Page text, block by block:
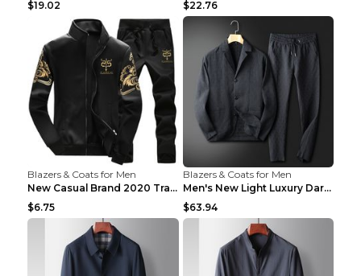
$19.02 $22.76
Blazers & Coats for Men
New Casual Brand 2020 Tracksuit Zipper 2 Piece Ves...
$6.75
Blazers & Coats for Men
Men's New Light Luxury Dark Pattern Pleated Casual...
$63.94